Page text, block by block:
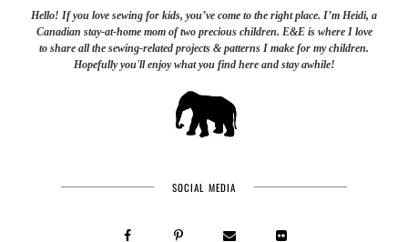
Hello! If you love sewing for kids, you’ve come to the right place. I’m Heidi, a
Canadian stay-at-home mom of two precious children. E&E is where I love
to share all the sewing-related projects & patterns I make for my children.
Hopefully you'll enjoy what you find here and stay awhile!
SOCIAL MEDIA